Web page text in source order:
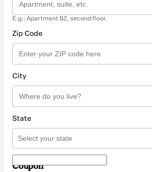
E.g.: Apartment B2, second floor.
Zip Code
City
State
Coupon